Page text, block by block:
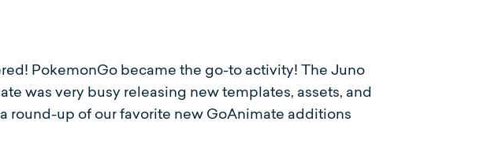
PokemonGo became the go-to activity! The Juno
was very busy releasing new templates, assets, and
round-up of our favorite new GoAnimate additions